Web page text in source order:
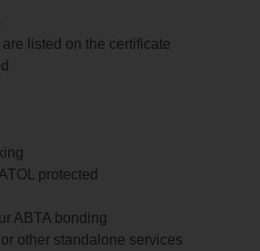
listed on the certificate
protected
ABTA bonding
other standalone services